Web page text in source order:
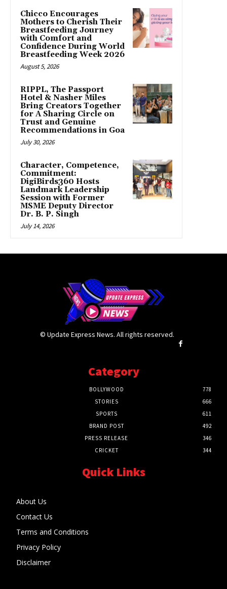
Chicco Encourages
Mothers to Cherish Their
Breastfeeding Journey
with Comfort and
Confidence During World
Breastfeeding Week 2026
August 5, 2026
RIPPL, The Passport
Hotel & Nasher Miles
Bring Creators Together
for A Sharing Circle on
Trust and Genuine
Recommendations in Goa
July 30, 2026
Character, Competence,
Commitment:
DigiBirds360 Hosts
Landmark Leadership
Session with Former
MSME Deputy Director
Dr. B. P. Singh
July 14, 2026
© Update Express News. All rights reserved.
Category
BOLLYWOOD
778
STORIES
666
SPORTS
611
BRAND POST
492
PRESS RELEASE
346
CRICKET
344
Quick Links
About Us
Contact Us
Terms and Conditions
Privacy Policy
Disclaimer